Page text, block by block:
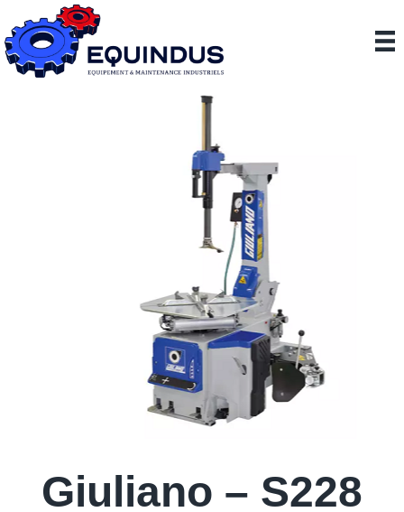
Giuliano – S228